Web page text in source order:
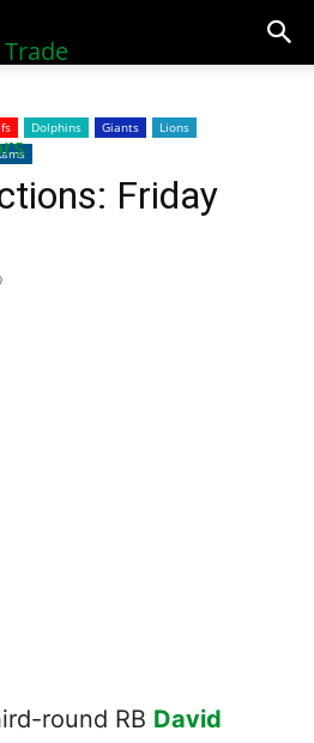
Dolphins Giants
Lions
Friday
round RB David